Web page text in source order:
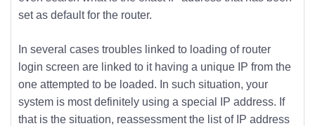
set as default for the router.
In several cases troubles linked to loading of router
login screen are linked to it having a unique IP from the
one attempted to be loaded. In such situation, your
system is most definitely using a special IP address. If
that is the situation, reassessment the list of IP address